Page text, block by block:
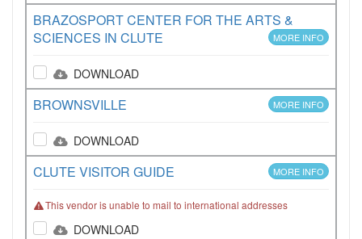
BRAZOSPORT CENTER FOR THE ARTS &
SCIENCES IN CLUTE
MORE INFO
DOWNLOAD
BROWNSVILLE MORE INFO
DOWNLOAD
CLUTE VISITOR GUIDE MORE INFO
This vendor is unable to mail to international addresses
DOWNLOAD